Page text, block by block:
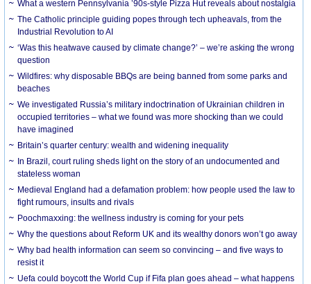
What a western Pennsylvania ’90s-style Pizza Hut reveals about nostalgia
The Catholic principle guiding popes through tech upheavals, from the
Industrial Revolution to AI
‘Was this heatwave caused by climate change?’ – we’re asking the wrong
question
Wildfires: why disposable BBQs are being banned from some parks and
beaches
We investigated Russia’s military indoctrination of Ukrainian children in
occupied territories – what we found was more shocking than we could
have imagined
Britain’s quarter century: wealth and widening inequality
In Brazil, court ruling sheds light on the story of an undocumented and
stateless woman
Medieval England had a defamation problem: how people used the law to
fight rumours, insults and rivals
Poochmaxxing: the wellness industry is coming for your pets
Why the questions about Reform UK and its wealthy donors won’t go away
Why bad health information can seem so convincing – and five ways to
resist it
Uefa could boycott the World Cup if Fifa plan goes ahead – what happens